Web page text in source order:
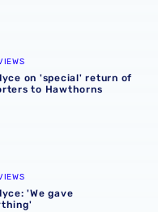
to Hawthorns
on 'special' return of
to Hawthorns
'We gave